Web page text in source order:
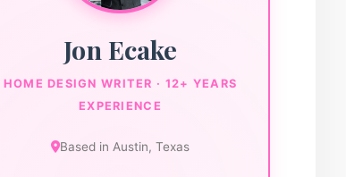
Jon Ecake
HOME DESIGN WRITER · 12+ YEARS
EXPERIENCE
Based in Austin, Texas